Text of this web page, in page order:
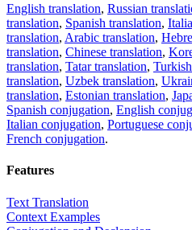
English translation, Russian
translation, Spanish translation,
translation, Arabic translation,
translation, Chinese translation,
translation, Tatar translation,
translation, Uzbek translation,
translation, Estonian translation,
Spanish conjugation, English
Italian conjugation, Portuguese
French conjugation.
Features
Text Translation
Context Examples